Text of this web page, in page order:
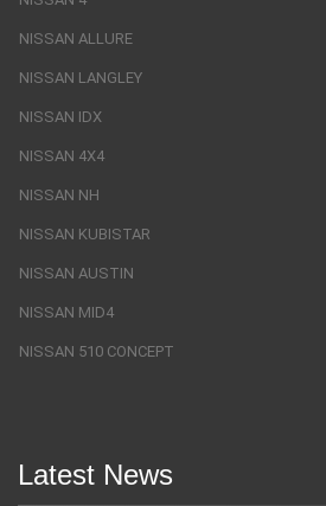
NISSAN ALLURE
NISSAN LANGLEY
NISSAN IDX
NISSAN 4X4
NISSAN NH
NISSAN KUBISTAR
NISSAN AUSTIN
NISSAN MID4
NISSAN 510 CONCEPT
Latest News